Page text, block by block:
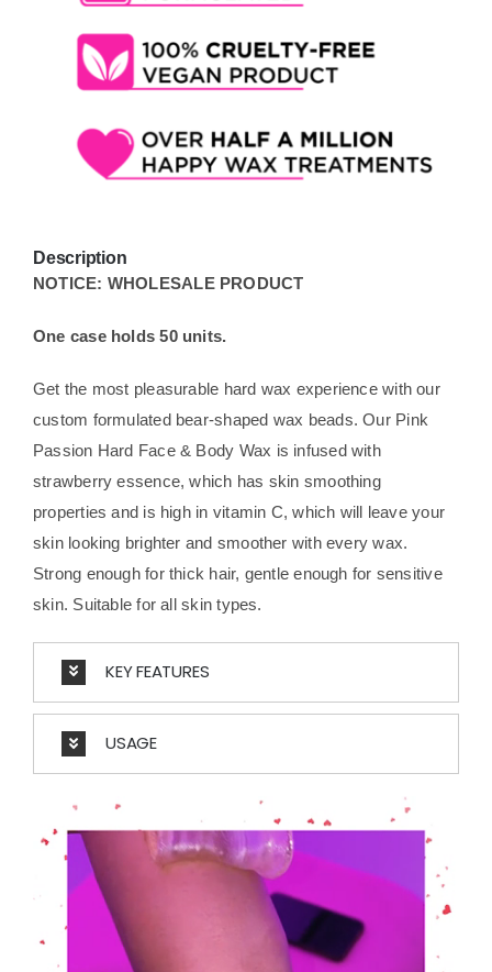
Units)
quantity
Description
NOTICE: WHOLESALE PRODUCT
One case holds 50 units.
Get the most pleasurable hard wax experience with our
custom formulated bear-shaped wax beads. Our Pink
Passion Hard Face & Body Wax is infused with
strawberry essence, which has skin smoothing
properties and is high in vitamin C, which will leave your
skin looking brighter and smoother with every wax.
Strong enough for thick hair, gentle enough for sensitive
skin. Suitable for all skin types.
KEY FEATURES
USAGE